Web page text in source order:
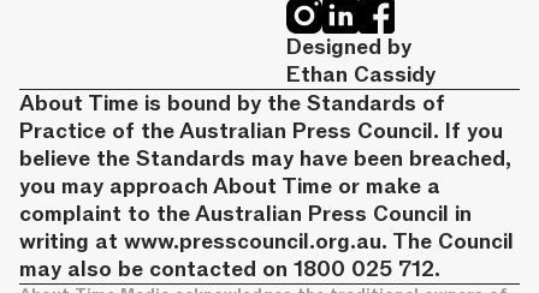
Designed by
Ethan Cassidy
About Time is bound by the Standards of
Practice of the Australian Press Council. If you
believe the Standards may have been breached,
you may approach About Time or make a
complaint to the Australian Press Council in
writing at www.presscouncil.org.au. The Council
may also be contacted on 1800 025 712.